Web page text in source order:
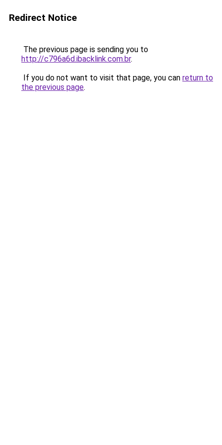
Redirect Notice
The previous page is sending you to
http://c796a6d.ibacklink.com.br.
If you do not want to visit that page, you can return to
the previous page.